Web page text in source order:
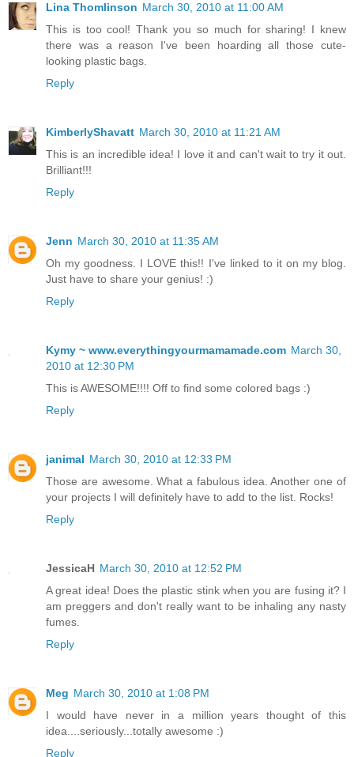
Lina Thomlinson March 30, 2010 at 11:00 AM
This is too cool! Thank you so much for sharing! I knew
there was a reason I've been hoarding all those cute-
looking plastic bags.
Reply
KimberlyShavatt March 30, 2010 at 11:21 AM
This is an incredible idea! I love it and can't wait to try it out.
Brilliant!!!
Reply
Jenn March 30, 2010 at 11:35 AM
Oh my goodness. I LOVE this!! I've linked to it on my blog.
Just have to share your genius! :)
Reply
Kymy ~ www.everythingyourmamamade.com March 30,
2010 at 12:30 PM
This is AWESOME!!!! Off to find some colored bags :)
Reply
janimal March 30, 2010 at 12:33 PM
Those are awesome. What a fabulous idea. Another one of
your projects I will definitely have to add to the list. Rocks!
Reply
JessicaH March 30, 2010 at 12:52 PM
A great idea! Does the plastic stink when you are fusing it? I
am preggers and don't really want to be inhaling any nasty
fumes.
Reply
Meg March 30, 2010 at 1:08 PM
I would have never in a million years thought of this
idea....seriously...totally awesome :)
Reply